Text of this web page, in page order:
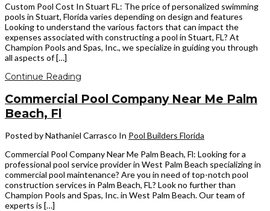
Custom Pool Cost In Stuart FL: The price of personalized swimming
pools in Stuart, Florida varies depending on design and features
Looking to understand the various factors that can impact the
expenses associated with constructing a pool in Stuart, FL? At
Champion Pools and Spas, Inc., we specialize in guiding you through
all aspects of […]
Continue Reading
Commercial Pool Company Near Me Palm
Beach, Fl
Posted by Nathaniel Carrasco In Pool Builders Florida
Commercial Pool Company Near Me Palm Beach, Fl: Looking for a
professional pool service provider in West Palm Beach specializing in
commercial pool maintenance? Are you in need of top-notch pool
construction services in Palm Beach, FL? Look no further than
Champion Pools and Spas, Inc. in West Palm Beach. Our team of
experts is […]